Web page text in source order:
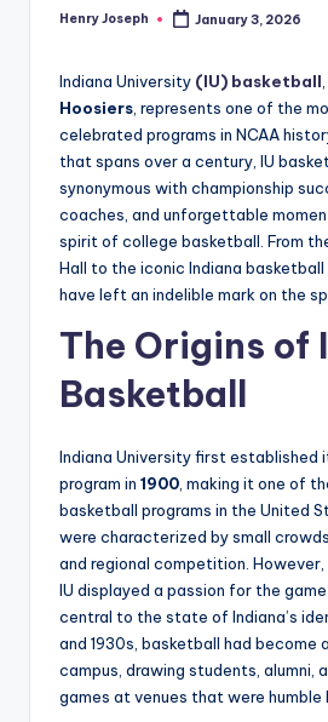
Posted
Henry Joseph January 3, 2026
Indiana University (IU) basketball
Hoosiers , represents one of the
celebrated programs in NCAA
that spans over a century, IU
synonymous with championship
coaches, and unforgettable
spirit of college basketball. From
Hall to the iconic Indiana
have left an indelible mark on the
The Origins of
Basketball
Indiana University first established
program in 1900 , making it one of
basketball programs in the United
were characterized by small
and regional competition. However,
IU displayed a passion for the
central to the state of Indiana’s
and 1930s, basketball had become
campus, drawing students, alumni,
games at venues that were humble